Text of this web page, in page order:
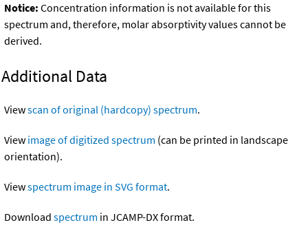
Notice: Concentration information is not available for this
spectrum and, therefore, molar absorptivity values cannot be
derived.
Additional Data
Viewscan of original (hardcopy) spectrum.
View image of digitized spectrum (can be printed in landscape
orientation).
Viewspectrum image in SVG format.
Download spectrum in JCAMP-DX format.